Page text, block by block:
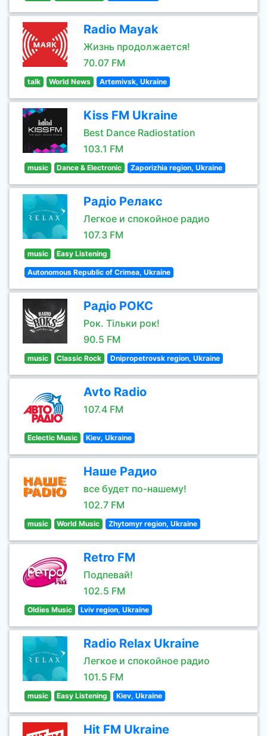
Radio Mayak
Жизнь продолжается!
70.07 FM
talk World News Artemivsk, Ukraine
Kiss FM Ukraine
Best Dance Radiostation
103.1 FM
music Dance & Electronic Zaporizhia region, Ukraine
Радіо Релакс
Легкое и спокойное радио
107.3 FM
music Easy Listening
Autonomous Republic of Crimea, Ukraine
Радіо РОКС
Рок. Тільки рок!
90.5 FM
music Classic Rock Dnipropetrovsk region, Ukraine
Avto Radio
107.4 FM
Eclectic Music Kiev, Ukraine
Наше Радио
все будет по-нашему!
102.7 FM
music World Music Zhytomyr region, Ukraine
Retro FM
Подпевай!
102.5 FM
Oldies Music Lviv region, Ukraine
Radio Relax Ukraine
Легкое и спокойное радио
101.5 FM
music Easy Listening Kiev, Ukraine
Hit FM Ukraine